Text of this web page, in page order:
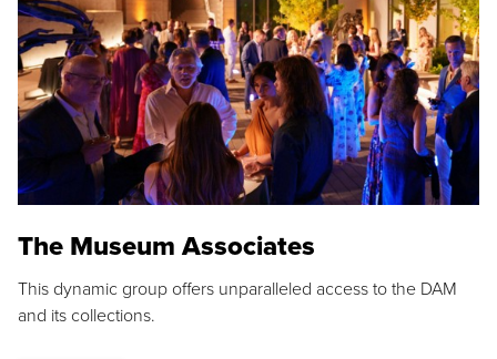
The Museum Associates
This dynamic group offers unparalleled access to the DAM
and its collections.